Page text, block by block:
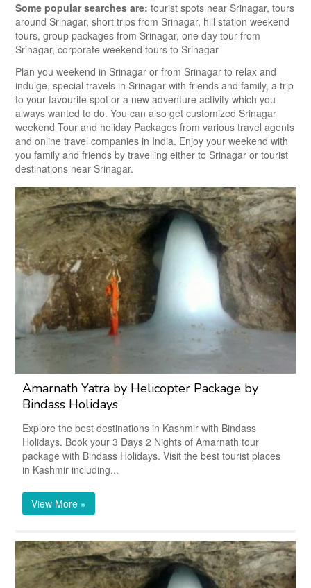
Some popular searches are: tourist spots near Srinagar, tours
around Srinagar, short trips from Srinagar, hill station weekend
tours, group packages from Srinagar, one day tour from
Srinagar, corporate weekend tours to Srinagar
Plan you weekend in Srinagar or from Srinagar to relax and
indulge, special travels in Srinagar with friends and family, a trip
to your favourite spot or a new adventure activity which you
always wanted to do. You can also get customized Srinagar
weekend Tour and holiday Packages from various travel agents
and online travel companies in India. Enjoy your weekend with
you family and friends by travelling either to Srinagar or tourist
destinations near Srinagar.
Amarnath Yatra by Helicopter Package by
Bindass Holidays
Explore the best destinations in Kashmir with Bindass
Holidays. Book your 3 Days 2 Nights of Amarnath tour
package with Bindass Holidays. Visit the best tourist places
in Kashmir including...
View More »